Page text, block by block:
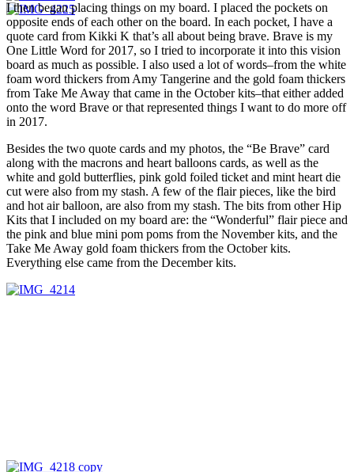
I then began placing things on my board. I placed the pockets on
opposite ends of each other on the board. In each pocket, I have a
quote card from Kikki K that’s all about being brave. Brave is my
One Little Word for 2017, so I tried to incorporate it into this vision
board as much as possible. I also used a lot of words–from the white
foam word thickers from Amy Tangerine and the gold foam thickers
from Take Me Away that came in the October kits–that either added
onto the word Brave or that represented things I want to do more off
in 2017.
Besides the two quote cards and my photos, the “Be Brave” card
along with the macrons and heart balloons cards, as well as the
white and gold butterflies, pink gold foiled ticket and mint heart die
cut were also from my stash. A few of the flair pieces, like the bird
and hot air balloon, are also from my stash. The bits from other Hip
Kits that I included on my board are: the “Wonderful” flair piece and
the pink and blue mini pom poms from the November kits, and the
Take Me Away gold foam thickers from the October kits.
Everything else came from the December kits.